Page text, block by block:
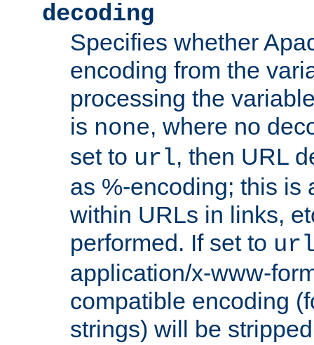
decoding
Specifies whether
encoding from the
processing the
is none, where no
set to url, then URL
as %-encoding; this is
within URLs in links,
performed. If set to
application/x-www-
compatible encoding
strings) will be